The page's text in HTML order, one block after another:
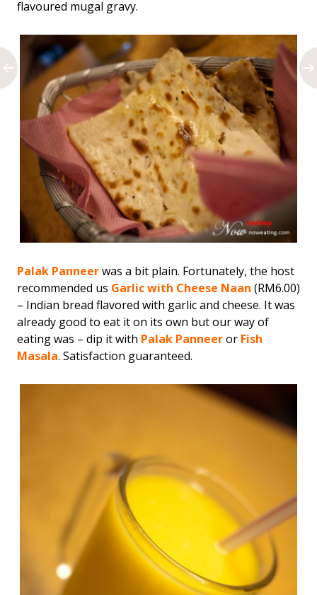
flavoured mugal gravy.
Palak Panneerwas a bit plain. Fortunately, the host
recommended us Garlic with Cheese Naan (RM6.00)
– Indian bread flavored with garlic and cheese. It was
already good to eat it on its own but our way of
eating was – dip it with Palak Panneeror Fish
Masala. Satisfaction guaranteed.